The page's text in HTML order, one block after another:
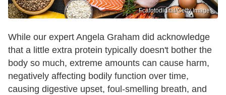
Fcafotodigital/Getty Images
While our expert Angela Graham did acknowledge
that a little extra protein typically doesn't bother the
body so much, extreme amounts can cause harm,
negatively affecting bodily function over time,
causing digestive upset, foul-smelling breath, and